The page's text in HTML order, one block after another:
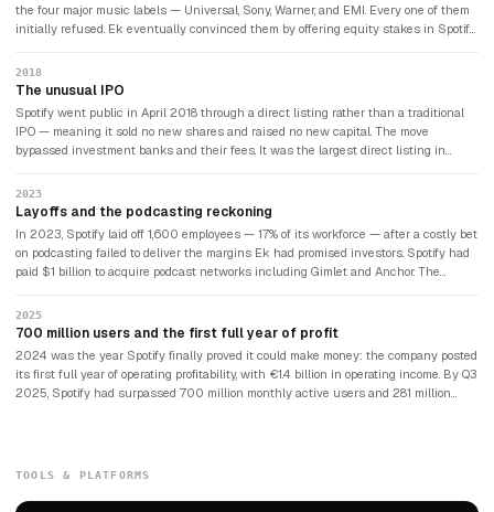
the four major music labels — Universal, Sony, Warner, and EMI. Every one of them
initially refused. Ek eventually convinced them by offering equity stakes in Spotify
worked. Spotify launched and the labels became its most ambivalent business
partners: dependent on Spotify for most of their streaming revenue while
economics.
2018
The unusual IPO
Spotify went public in April 2018 through a direct listing rather than a traditional
IPO — meaning it sold no new shares and raised no new capital. The move
bypassed investment banks and their fees. It was the largest direct listing in
follow.
2023
Layoffs and the podcasting reckoning
In 2023, Spotify laid off 1,600 employees — 17% of its workforce — after a costly bet
on podcasting failed to deliver the margins Ek had promised investors. Spotify had
paid $1 billion to acquire podcast networks including Gimlet and Anchor. The
and began cutting costs aggressively.
2025
700 million users and the first full year of profit
2024 was the year Spotify finally proved it could make money: the company posted
its first full year of operating profitability, with €1.4 billion in operating income. By Q3
2025, Spotify had surpassed 700 million monthly active users and 281 million
CEO, described 2025 as the beginning of Spotify's next chapter.
TOOLS & PLATFORMS